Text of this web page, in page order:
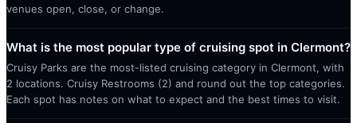
venues open, close, or change.
What is the most popular type of cruising spot in Clermont?
Cruisy Parks are the most-listed cruising category in Clermont, with
2 locations. Cruisy Restrooms (2) and round out the top categories.
Each spot has notes on what to expect and the best times to visit.